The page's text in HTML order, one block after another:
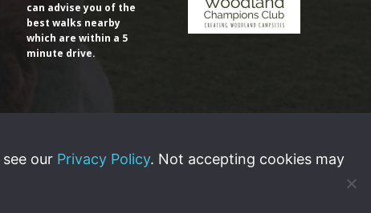
can advise you of the
best walks nearby
which are within a 5
minute drive.
our Privacy Policy. Not accepting cookies may